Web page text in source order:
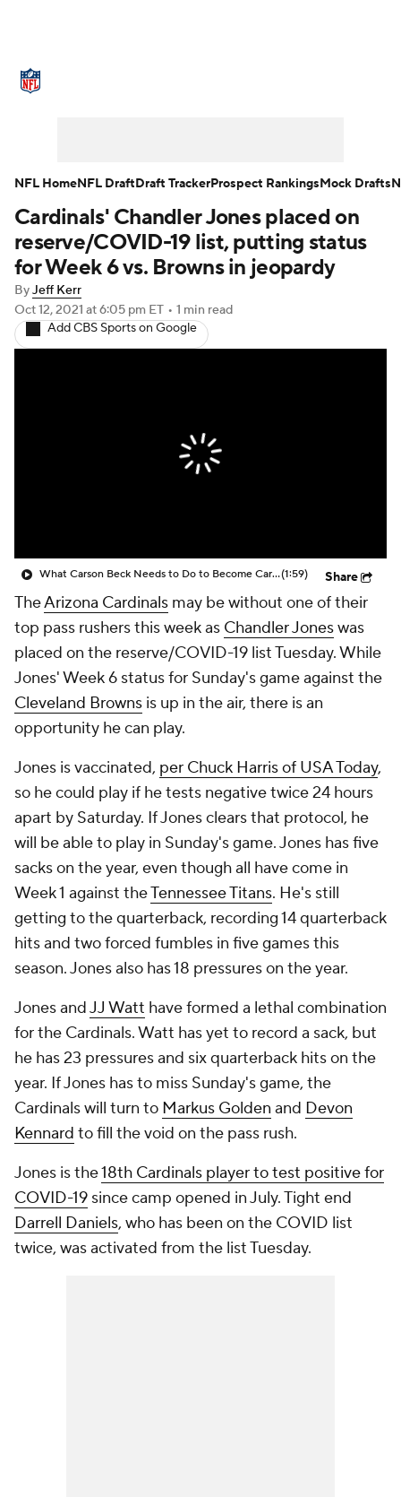
NFL Draft Super Bowl Players
Injuries Transactions NFL Betting
Fantasy Paramount +
Cardinals' Chandler Jones placed on
reserve/COVID-19 list, putting status
for Week 6 vs. Browns in jeopardy
ByJeff Kerr
Oct 12, 2021 at 6:05 pm ET • 1 min read
Add CBS Sports on Google
What Carson Beck Needs to Do to Become Cardinals Starter(1:59) Share
TheArizona Cardinals may be without one of their
top pass rushers this week as Chandler Joneswas
placed on the reserve/COVID-19 list Tuesday. While
Jones' Week 6 status for Sunday's game against the
Cleveland Browns is up in the air, there is an
opportunity he can play.
Jones is vaccinated, per Chuck Harris of USA Today,
so he could play if he tests negative twice 24 hours
apart by Saturday. If Jones clears that protocol, he
will be able to play in Sunday's game. Jones has five
sacks on the year, even though all have come in
Week 1 against theTennessee Titans. He's still
getting to the quarterback, recording 14 quarterback
hits and two forced fumbles in five games this
season. Jones also has 18 pressures on the year.
Jones andJJ Watt have formed a lethal combination
for the Cardinals. Watt has yet to record a sack, but
he has 23 pressures and six quarterback hits on the
year. If Jones has to miss Sunday's game, the
Cardinals will turn to Markus Golden and Devon
Kennard to fill the void on the pass rush.
Jones is the18th Cardinals player to test positive for
COVID-19 since camp opened in July. Tight end
Darrell Daniels, who has been on the COVID list
twice, was activated from the list Tuesday.
NFL HomeNFL DraftDraft TrackerProspect RankingsMock Drafts